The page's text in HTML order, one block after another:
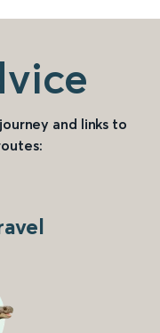
and links to